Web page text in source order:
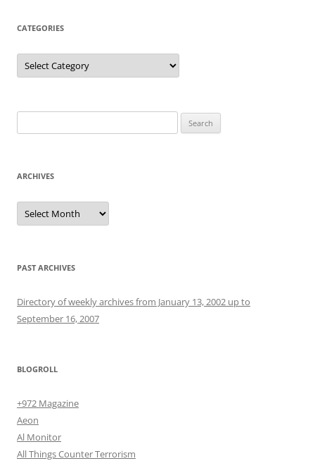
CATEGORIES
Categories
for:
ARCHIVES
Archives
PAST ARCHIVES
Directory of weekly archives from January 13, 2002 up to
September 16, 2007
BLOGROLL
+972 Magazine
Aeon
Al Monitor
All Things Counter Terrorism